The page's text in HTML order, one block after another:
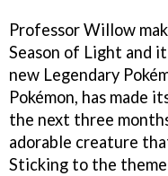
Professor Willow
Season of Light and
new Legendary
Pokémon, has made
the next three
adorable creature
Sticking to the